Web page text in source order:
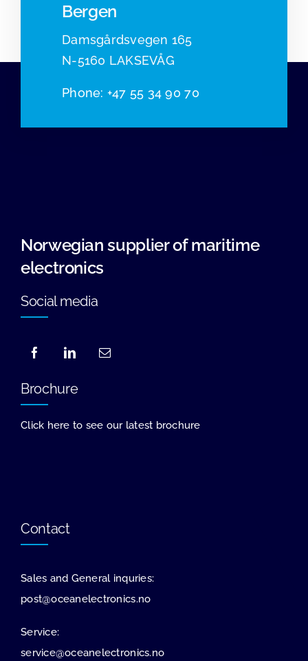
Bergen
Damsgårdsvegen 165
N-5160 LAKSEVÅG
Phone: +47 55 34 90 70
Norwegian supplier of maritime
electronics
Social media
Brochure
Click here to see our latest brochure
Contact
Sales and General inquries:
post@oceanelectronics.no
Service:
service@oceanelectronics.no